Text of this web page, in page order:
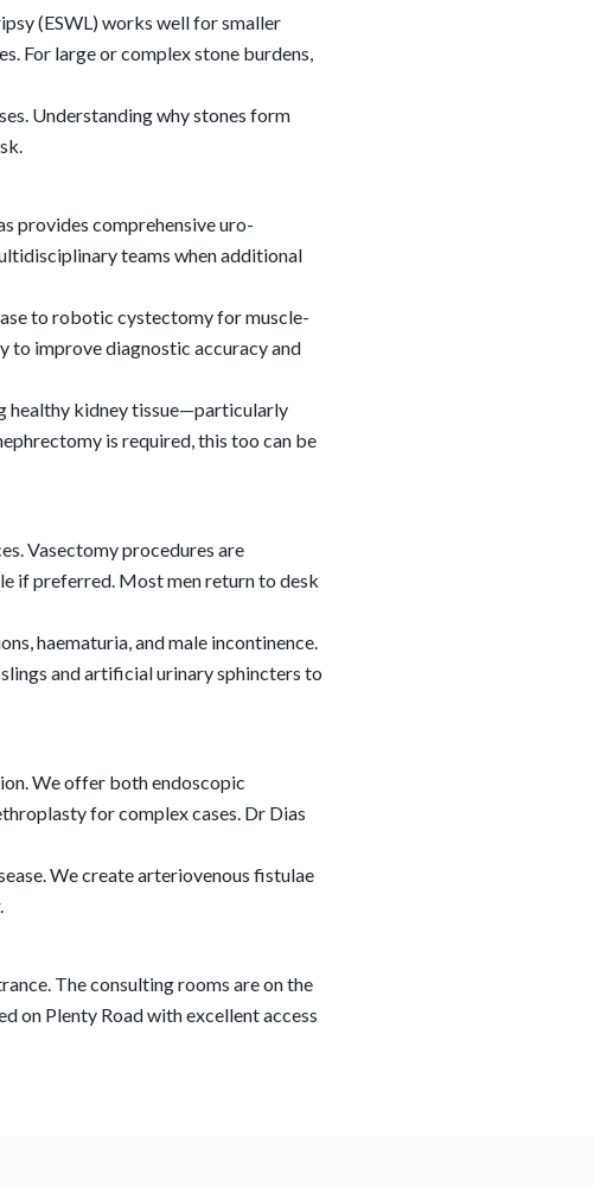
(ESWL) works well for smaller
For large or complex stone burdens,
Understanding why stones form
provides comprehensive uro-
teams when additional
to robotic cystectomy for muscle-
to improve diagnostic accuracy and
healthy kidney tissue—particularly
is required, this too can be
Vasectomy procedures are
if preferred. Most men return to desk
haematuria, and male incontinence.
and artificial urinary sphincters to
We offer both endoscopic
for complex cases. Dr Dias
We create arteriovenous fistulae
The consulting rooms are on the
on Plenty Road with excellent access